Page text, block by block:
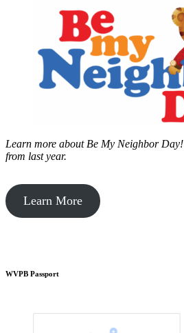
Learn more about Be My Neighbor Day!
from last year.
Learn More
WVPB Passport